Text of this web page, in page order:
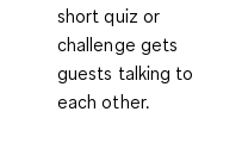
short quiz or
challenge gets
guests talking to
each other.